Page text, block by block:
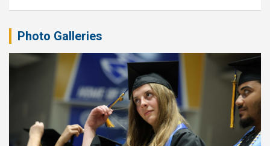
Photo Galleries